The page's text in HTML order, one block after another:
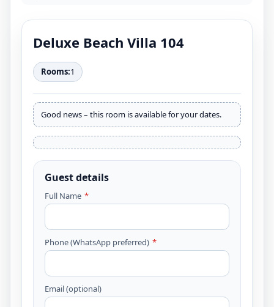
Deluxe Beach Villa 104
Rooms:1
Good news – this room is available for your dates.
Guest details
Full Name *
Phone (WhatsApp preferred) *
Email (optional)